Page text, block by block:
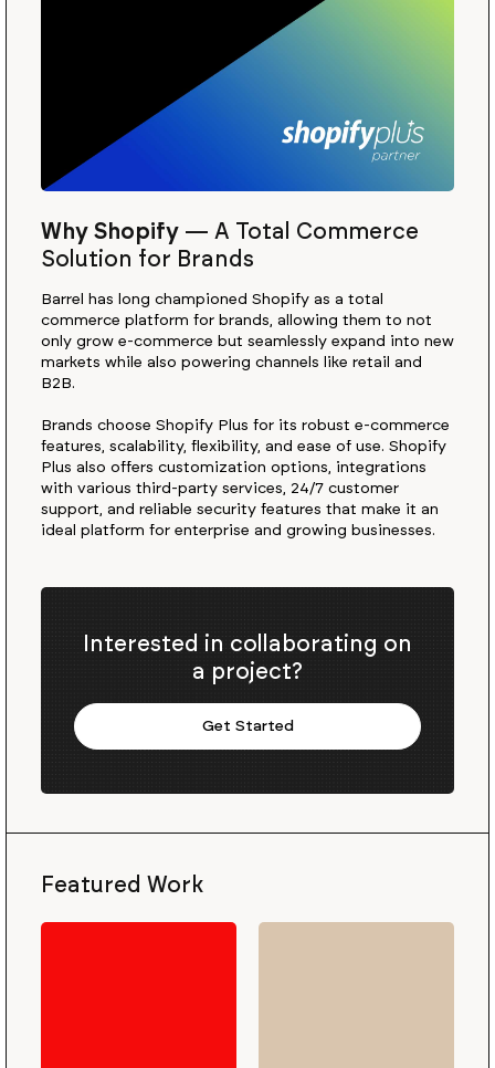
Why Shopify— A Total Commerce
Solution for Brands
Barrel has long championed Shopify as a total
commerce platform for brands, allowing them to not
only grow e-commerce but seamlessly expand into new
markets while also powering channels like retail and
B2B.
Brands choose Shopify Plus for its robust e-commerce
features, scalability, flexibility, and ease of use. Shopify
Plus also offers customization options, integrations
with various third-party services, 24/7 customer
support, and reliable security features that make it an
ideal platform for enterprise and growing businesses.
Interested in collaborating on
a project?
Get Started
Featured Work